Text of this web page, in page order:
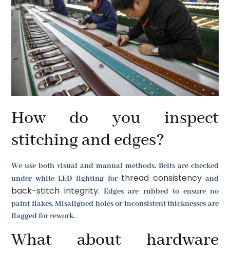
How do you inspect
stitching and edges?
We use both visual and manual methods. Belts are checked
under white LED lighting for thread consistencyand
back-stitch integrity. Edges are rubbed to ensure no
paint flakes. Misaligned holes or inconsistent thicknesses are
flagged for rework.
What about hardware